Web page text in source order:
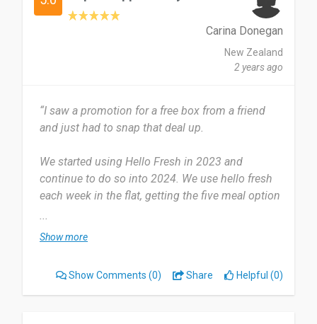
I’d definitely recommend HelloFresh to anyone
who wants to make home cooking easier and
more enjoyable. It’s perfect if you’re busy, not sure
what to cook, or want to try new recipes without
pre-measured, and easy to follow. It really takes
the stress out of dinner time and the meals taste
great!
Date of this experience: 2024-08-20”
Carina Donegan
New Zealand
2 years ago
“I saw a promotion for a free box from a friend
and just had to snap that deal up.
We started using Hello Fresh in 2023 and
continue to do so into 2024. We use hello fresh
each week in the flat, getting the five meal option
The most useful part is the preportioned
supermarket to find each individual item. But
sometimes it can be a little more on the
...
Show more
Show Comments (0) Share Helpful (0)